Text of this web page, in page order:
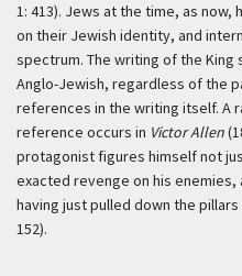
1: 413). Jews at the time, as
on their Jewish identity, and
spectrum. The writing of the
Anglo-Jewish, regardless of the
references in the writing itself. A
reference occurs in Victor Allen
protagonist figures himself not
exacted revenge on his enemies,
having just pulled down the
152).